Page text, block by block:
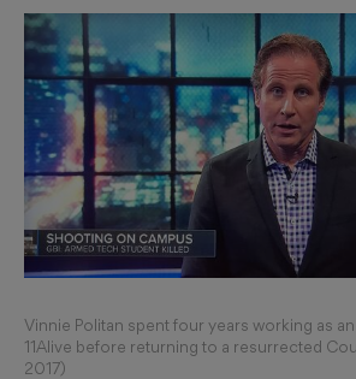
Vinnie Politan spent four years working as
11Alive before returning to a resurrected
2017)